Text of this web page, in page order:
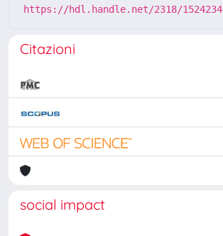
https://hdl.handle.net/2318/1524234
Citazioni
social impact